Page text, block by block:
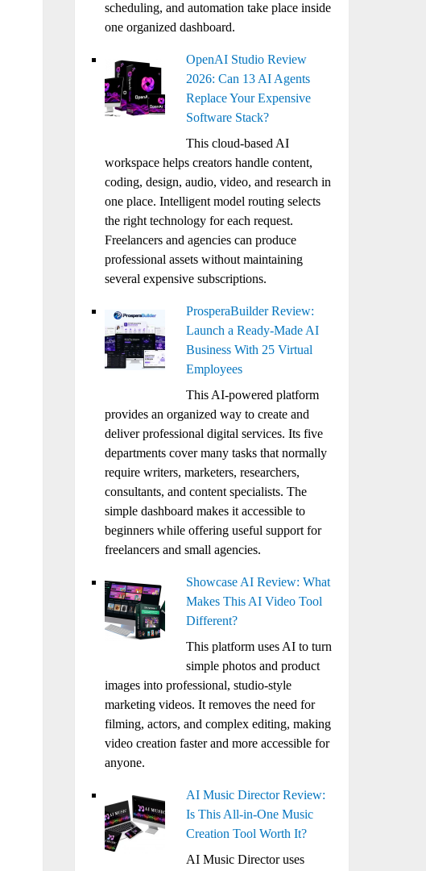
scheduling, and automation take place inside
one organized dashboard.
OpenAI Studio Review
2026: Can 13 AI Agents
Replace Your Expensive
Software Stack?
This cloud-based AI
workspace helps creators handle content,
coding, design, audio, video, and research in
one place. Intelligent model routing selects
the right technology for each request.
Freelancers and agencies can produce
professional assets without maintaining
several expensive subscriptions.
ProsperaBuilder Review:
Launch a Ready-Made AI
Business With 25 Virtual
Employees
This AI-powered platform
provides an organized way to create and
deliver professional digital services. Its five
departments cover many tasks that normally
require writers, marketers, researchers,
consultants, and content specialists. The
simple dashboard makes it accessible to
beginners while offering useful support for
freelancers and small agencies.
Showcase AI Review: What
Makes This AI Video Tool
Different?
This platform uses AI to turn
simple photos and product
images into professional, studio-style
marketing videos. It removes the need for
filming, actors, and complex editing, making
video creation faster and more accessible for
anyone.
AI Music Director Review:
Is This All-in-One Music
Creation Tool Worth It?
AI Music Director uses